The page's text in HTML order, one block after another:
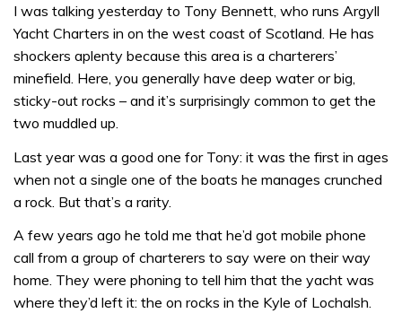
I was talking yesterday to Tony Bennett, who runs Argyll
Yacht Charters in on the west coast of Scotland. He has
shockers aplenty because this area is a charterers’
minefield. Here, you generally have deep water or big,
sticky-out rocks – and it’s surprisingly common to get the
two muddled up.
Last year was a good one for Tony: it was the first in ages
when not a single one of the boats he manages crunched
a rock. But that’s a rarity.
A few years ago he told me that he’d got mobile phone
call from a group of charterers to say were on their way
home. They were phoning to tell him that the yacht was
where they’d left it: the on rocks in the Kyle of Lochalsh.